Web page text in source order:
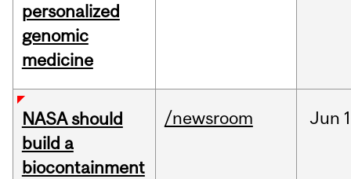
personalized
genomic
medicine
NASA should
build a
biocontainment
/newsroom Jun